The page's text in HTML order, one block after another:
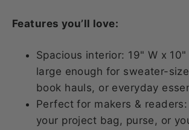
Features you’ll love:
Spacious interior: 19" W x
large enough for sweater-
book hauls, or everyday
Perfect for makers &
your project bag, purse, or